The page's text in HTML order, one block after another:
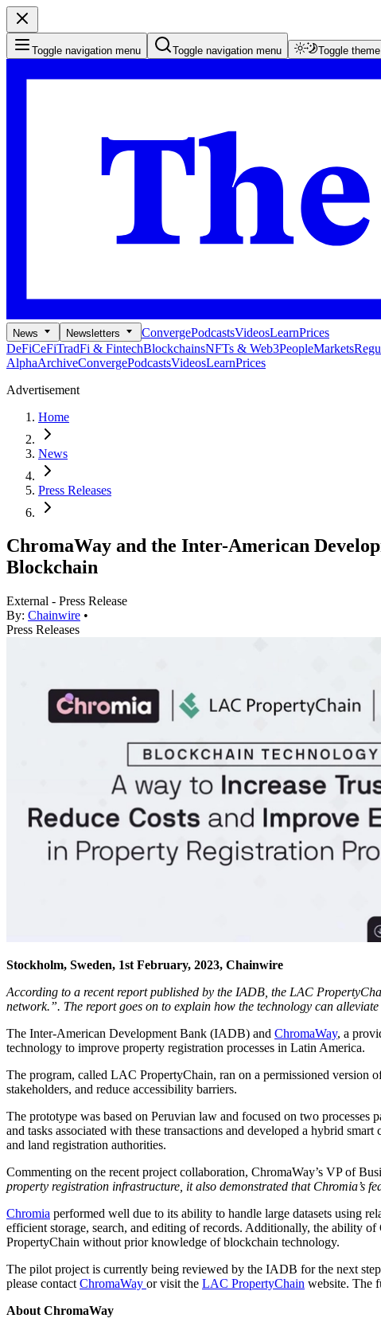
Toggle navigation menu Toggle navigation menu Toggle theme
News Newsletters ConvergePodcastsVideosLearnPrices
DeFiCeFiTradFi & FintechBlockchainsNFTs & Web3PeopleMarkets
AlphaArchiveConvergePodcastsVideosLearnPrices
Advertisement
Home
News
Press Releases
ChromaWay and the Inter-American
Blockchain
External - Press Release
By: Chainwire •
Press Releases
Stockholm, Sweden, 1st February, 2023, Chainwire
According to a recent report published by the IADB, the LAC
network.”. The report goes on to explain how the technology can
The Inter-American Development Bank (IADB) and ChromaWay, a
technology to improve property registration processes in Latin America.
The program, called LAC PropertyChain, ran on a permissioned version
stakeholders, and reduce accessibility barriers.
The prototype was based on Peruvian law and focused on two
and tasks associated with these transactions and developed a hybrid
and land registration authorities.
Commenting on the recent project collaboration, ChromaWay’s VP of
property registration infrastructure, it also demonstrated that Chromia’s
Chromia performed well due to its ability to handle large datasets using
efficient storage, search, and editing of records. Additionally, the ability
PropertyChain without prior knowledge of blockchain technology.
The pilot project is currently being reviewed by the IADB for the next
please contact ChromaWay or visit the LAC PropertyChain website. The
About ChromaWay